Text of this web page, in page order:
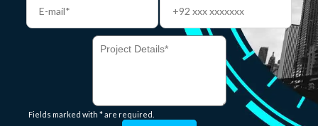
Fields marked with * are required.